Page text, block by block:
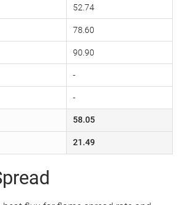
52.74
78.60
90.90
-
-
58.05
21.49